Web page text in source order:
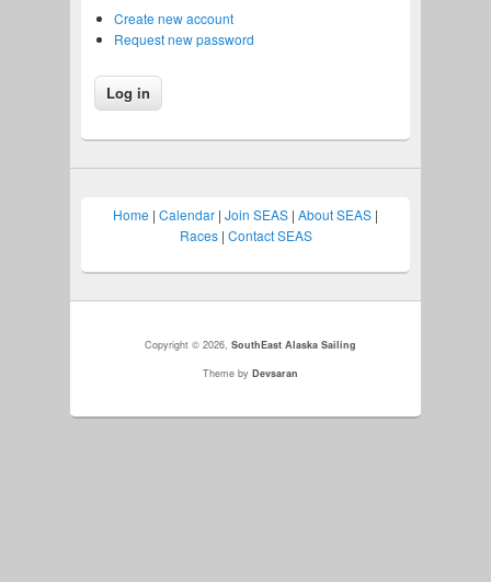
Create new account
Request new password
Home | Calendar | Join SEAS | About SEAS |
Races| Contact SEAS
Copyright © 2026,SouthEast Alaska Sailing
Theme byDevsaran